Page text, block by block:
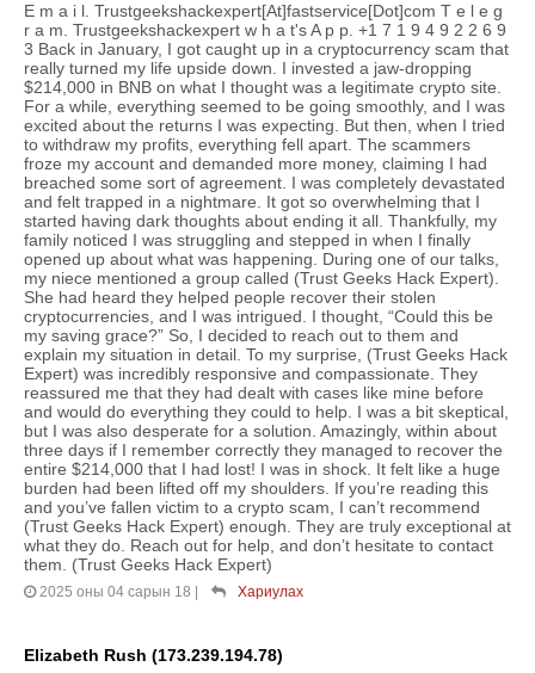
E m a i l. Trustgeekshackexpert[At]fastservice[Dot]com T e l e g
r a m. Trustgeekshackexpert w h a t's A p p. +1 7 1 9 4 9 2 2 6 9
3 Back in January, I got caught up in a cryptocurrency scam that
really turned my life upside down. I invested a jaw-dropping
$214,000 in BNB on what I thought was a legitimate crypto site.
For a while, everything seemed to be going smoothly, and I was
excited about the returns I was expecting. But then, when I tried
to withdraw my profits, everything fell apart. The scammers
froze my account and demanded more money, claiming I had
breached some sort of agreement. I was completely devastated
and felt trapped in a nightmare. It got so overwhelming that I
started having dark thoughts about ending it all. Thankfully, my
family noticed I was struggling and stepped in when I finally
opened up about what was happening. During one of our talks,
my niece mentioned a group called (Trust Geeks Hack Expert).
She had heard they helped people recover their stolen
cryptocurrencies, and I was intrigued. I thought, “Could this be
my saving grace?” So, I decided to reach out to them and
explain my situation in detail. To my surprise, (Trust Geeks Hack
Expert) was incredibly responsive and compassionate. They
reassured me that they had dealt with cases like mine before
and would do everything they could to help. I was a bit skeptical,
but I was also desperate for a solution. Amazingly, within about
three days if I remember correctly they managed to recover the
entire $214,000 that I had lost! I was in shock. It felt like a huge
burden had been lifted off my shoulders. If you’re reading this
and you’ve fallen victim to a crypto scam, I can’t recommend
(Trust Geeks Hack Expert) enough. They are truly exceptional at
what they do. Reach out for help, and don’t hesitate to contact
them. (Trust Geeks Hack Expert)
2025 оны 04 сарын 18 Хариулах
Elizabeth Rush (173.239.194.78)